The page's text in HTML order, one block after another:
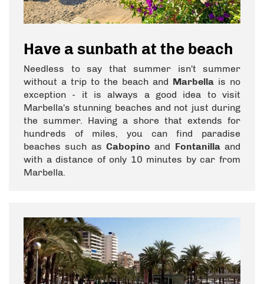
Have a sunbath at the beach
Needless to say that summer isn't summer
without a trip to the beach and Marbella is no
exception - it is always a good idea to visit
Marbella's stunning beaches and not just during
the summer. Having a shore that extends for
hundreds of miles, you can find paradise
beaches such as Cabopino and Fontanillaand
with a distance of only 10 minutes by car from
Marbella.